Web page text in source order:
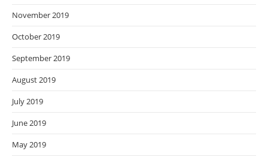
November 2019
October 2019
September 2019
August 2019
July 2019
June 2019
May 2019